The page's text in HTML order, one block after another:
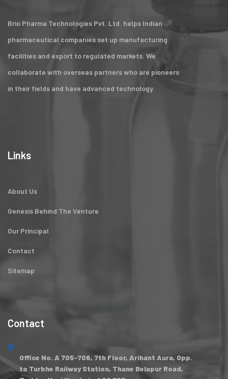
Brio Pharma Technologies Pvt. Ltd. helps Indian
pharmaceutical companies set up manufacturing
facilities and export to regulated markets. We
collaborate with overseas partners who are pioneers
in their fields and have advanced technology.
Links
About Us
Genesis Behind The Venture
Our Principal
Contact
Sitemap
Contact
Office No. A 705-706, 7th Floor, Arihant Aura, Opp.
to Turbhe Railway Station, Thane Belapur Road,